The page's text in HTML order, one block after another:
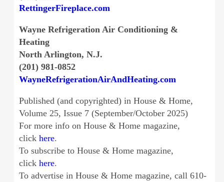
RettingerFireplace.com
Wayne Refrigeration Air Conditioning &
Heating
North Arlington, N.J.
(201) 981-0852
WayneRefrigerationAirAndHeating.com
Published (and copyrighted) in House & Home,
Volume 25, Issue 7 (September/October 2025)
For more info on House & Home magazine,
click here.
To subscribe to House & Home magazine,
click here.
To advertise in House & Home magazine, call 610-